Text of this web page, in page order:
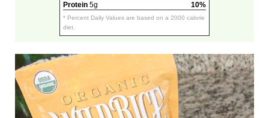
Protein5g 10%
* Percent Daily Values are based on a 2000 calorie
diet.